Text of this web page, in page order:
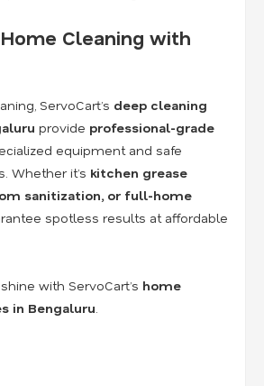
Cleaning with
ServoCart’s deep cleaning
provide professional-grade
equipment and safe
Whether it’s kitchen grease
sanitization, or full-home
spotless results at affordable
with ServoCart’s home
in Bengaluru